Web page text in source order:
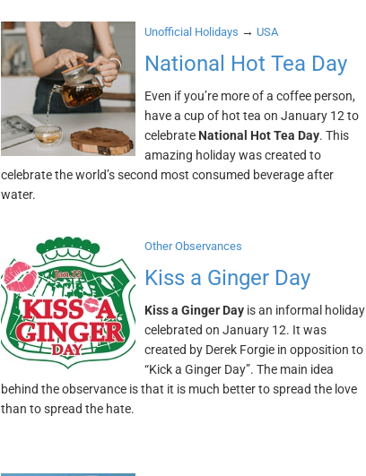
Unofficial Holidays → USA
National Hot Tea Day
Even if you’re more of a coffee person,
have a cup of hot tea on January 12 to
celebrate National Hot Tea Day. This
amazing holiday was created to
celebrate the world’s second most consumed beverage after
water.
Other Observances
Kiss a Ginger Day
Kiss a Ginger Dayis an informal holiday
celebrated on January 12. It was
created by Derek Forgie in opposition to
“Kick a Ginger Day”. The main idea
behind the observance is that it is much better to spread the love
than to spread the hate.